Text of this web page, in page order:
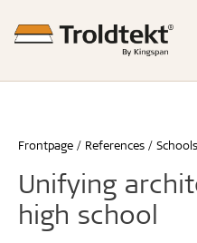
Frontpage References
Unifying
high school